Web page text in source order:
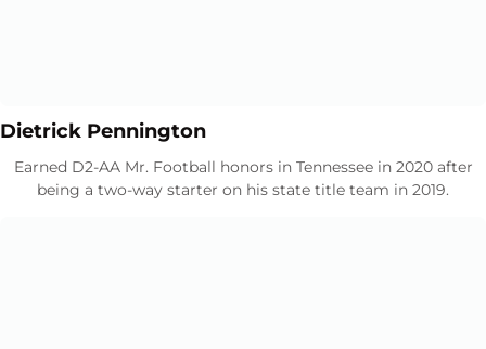
Dietrick PenningtonOpens in a new window
Earned D2-AA Mr. Football honors in Tennessee in 2020 after
being a two-way starter on his state title team in 2019.